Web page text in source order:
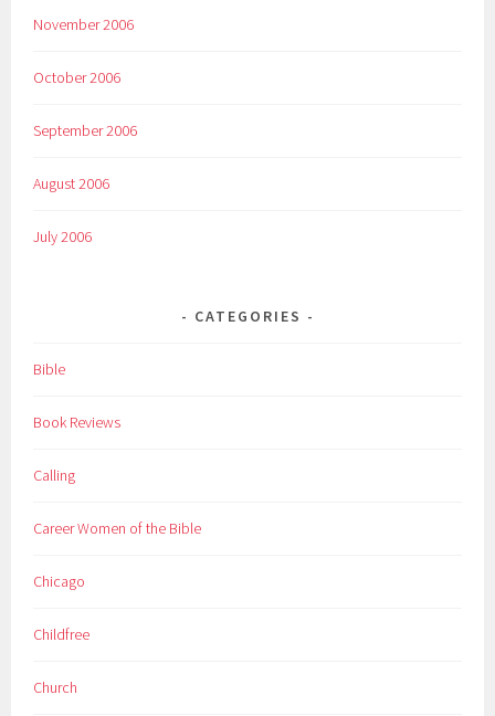
November 2006
October 2006
September 2006
August 2006
July 2006
CATEGORIES
Bible
Book Reviews
Calling
Career Women of the Bible
Chicago
Childfree
Church